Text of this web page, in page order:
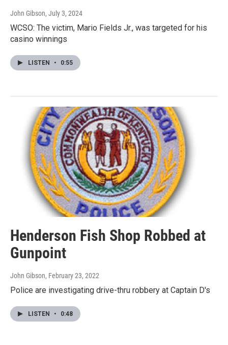
John Gibson, July 3, 2024
WCSO: The victim, Mario Fields Jr., was targeted for his
casino winnings
LISTEN • 0:55
Henderson Fish Shop Robbed at
Gunpoint
John Gibson, February 23, 2022
Police are investigating drive-thru robbery at Captain D's
LISTEN • 0:48